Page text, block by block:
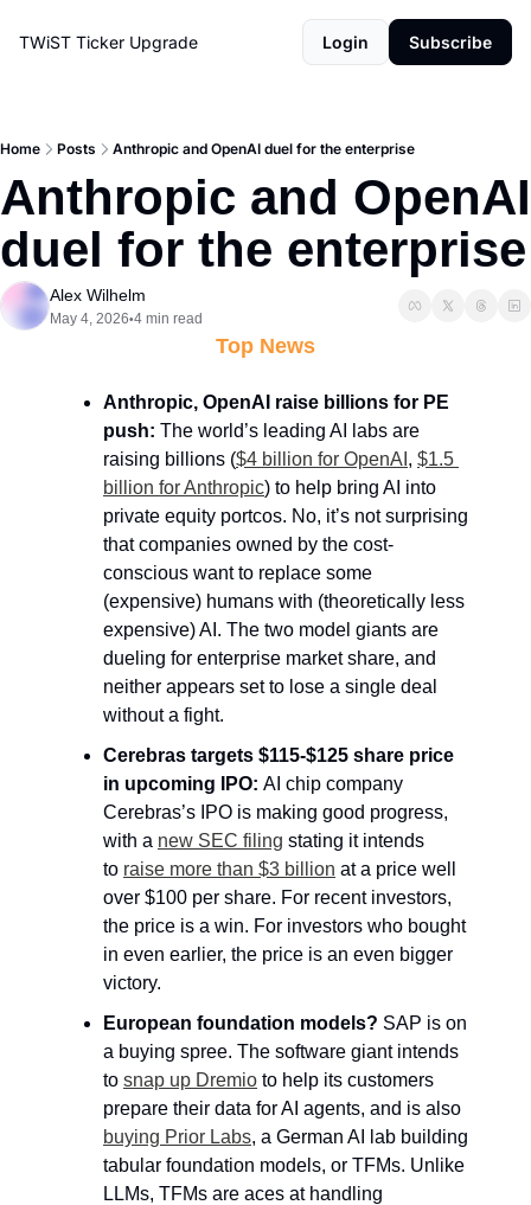
TWiST Ticker Upgrade Login Subscribe
Home Posts Anthropic and OpenAI duel for the enterprise
Anthropic and OpenAI
duel for the enterprise
Alex Wilhelm
May 4, 2026•4 min read
Top News
Anthropic, OpenAI raise billions for PE
push: The world’s leading AI labs are
raising billions ($4 billion for OpenAI , $1.5
billion for Anthropic) to help bring AI into
private equity portcos. No, it’s not surprising
that companies owned by the cost-
conscious want to replace some
(expensive) humans with (theoretically less
expensive) AI. The two model giants are
dueling for enterprise market share, and
neither appears set to lose a single deal
without a fight.
Cerebras targets $115-$125 share price
in upcoming IPO: AI chip company
Cerebras’s IPO is making good progress,
with a new SEC filing stating it intends
to raise more than $3 billion at a price well
over $100 per share. For recent investors,
the price is a win. For investors who bought
in even earlier, the price is an even bigger
victory.
European foundation models? SAP is on
a buying spree. The software giant intends
to snap up Dremio to help its customers
buying Prior Labs, a German AI lab building
tabular foundation models, or TFMs. Unlike
LLMs, TFMs are aces at handling